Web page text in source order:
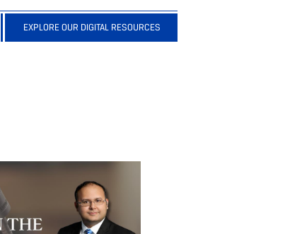
EXPLORE OUR DIGITAL RESOURCES